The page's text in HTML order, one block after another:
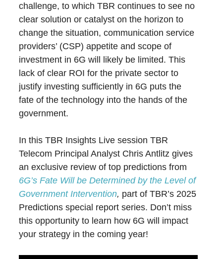
challenge, to which TBR continues to see no
clear solution or catalyst on the horizon to
change the situation, communication service
providers’ (CSP) appetite and scope of
investment in 6G will likely be limited. This
lack of clear ROI for the private sector to
justify investing sufficiently in 6G puts the
fate of the technology into the hands of the
government.
In this TBR Insights Live session TBR
Telecom Principal Analyst Chris Antlitz gives
an exclusive review of top predictions from
6G’s Fate Will be Determined by the Level of
Government Intervention, part of TBR’s 2025
Predictions special report series. Don’t miss
this opportunity to learn how 6G will impact
your strategy in the coming year!